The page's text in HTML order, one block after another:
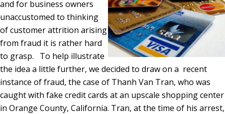
and for business owners
unaccustomed to thinking
of customer attrition arising
from fraud it is rather hard
to grasp. To help illustrate
the idea a little further, we decided to draw on a recent
instance of fraud, the case of Thanh Van Tran, who was
caught with fake credit cards at an upscale shopping center
in Orange County, California. Tran, at the time of his arrest,